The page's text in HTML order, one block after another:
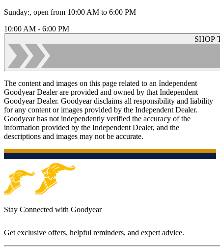
Sunday:, open from 10:00 AM to 6:00 PM
10:00 AM - 6:00 PM
SHOP
The content and images on this page related to an Independent
Goodyear Dealer are provided and owned by that Independent
Goodyear Dealer. Goodyear disclaims all responsibility and liability
for any content or images provided by the Independent Dealer.
Goodyear has not independently verified the accuracy of the
information provided by the Independent Dealer, and the
descriptions and images may not be accurate.
Stay Connected with Goodyear
Get exclusive offers, helpful reminders, and expert advice.